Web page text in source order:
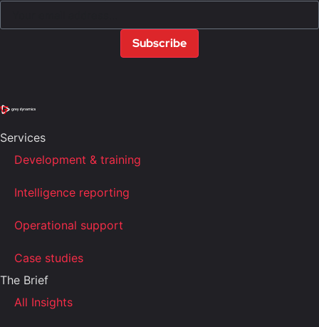
Subscribe
Services
Development & training
Intelligence reporting
Operational support
Case studies
The Brief
All Insights